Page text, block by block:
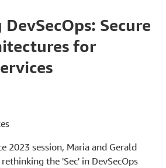
Secure
for
2023 session, Maria and Gerald
the 'Sec' in DevSecOps